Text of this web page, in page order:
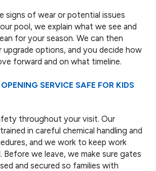
signs of wear or potential issues
pool, we explain what we see and
for your season. We can then
upgrade options, and you decide how
forward and on what timeline.
SERVICE SAFE FOR KIDS
throughout your visit. Our
in careful chemical handling and
and we work to keep work
Before we leave, we make sure gates
and secured so families with